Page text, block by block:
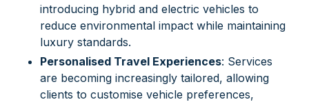
introducing hybrid and electric vehicles to
reduce environmental impact while maintaining
luxury standards.
Personalised Travel Experiences: Services
are becoming increasingly tailored, allowing
clients to customise vehicle preferences,